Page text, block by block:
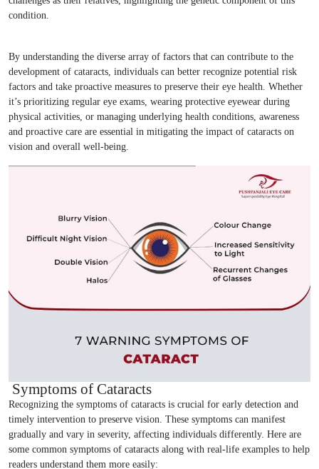
condition.
By understanding the diverse array of factors that can contribute to the
development of cataracts, individuals can better recognize potential risk
factors and take proactive measures to preserve their eye health. Whether
it’s prioritizing regular eye exams, wearing protective eyewear during
physical activities, or managing underlying health conditions, awareness
and proactive care are essential in mitigating the impact of cataracts on
vision and overall well-being.
Symptoms of Cataracts
Recognizing the symptoms of cataracts is crucial for early detection and
timely intervention to preserve vision. These symptoms can manifest
gradually and vary in severity, affecting individuals differently. Here are
some common symptoms of cataracts along with real-life examples to help
readers understand them more easily: